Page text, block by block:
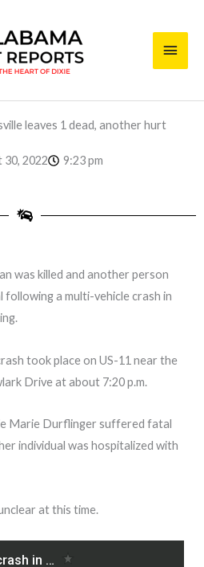
Main
leaves 1 dead, another hurt
30, 2022 9:23 pm
was killed and another person
a multi-vehicle crash in
took place on US-11 near the
Drive at about 7:20 p.m.
Marie Durflinger suffered fatal
individual was hospitalized with
at this time.